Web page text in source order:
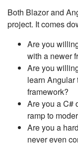
Both Blazor and
project. It comes
Are you
with a newer
Are you
learn Angular
framework?
Are you a C#
ramp to
Are you a
never even